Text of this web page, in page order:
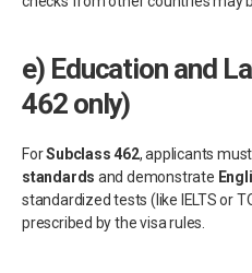
e) Education and
462 only)
ForSubclass 462, applicants
standards and demonstrate
standardized tests (like IELTS or
prescribed by the visa rules.